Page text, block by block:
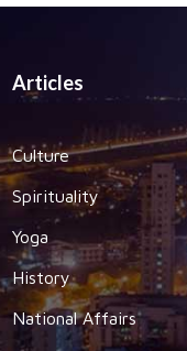
Articles
Culture
Spirituality
Yoga
History
National Affairs